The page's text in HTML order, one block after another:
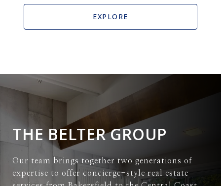
EXPLORE
THE BELTER GROUP
Our team brings together two generations of
expertise to offer concierge-style real estate